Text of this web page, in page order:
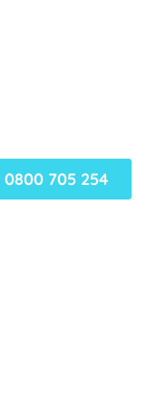
0800 705 254